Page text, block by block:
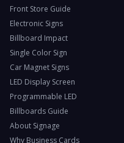
Front Store Guide
Electronic Signs
Billboard Impact
Single Color Sign
Car Magnet Signs
LED Display Screen
Programmable LED
Billboards Guide
About Signage
Why Business Cards